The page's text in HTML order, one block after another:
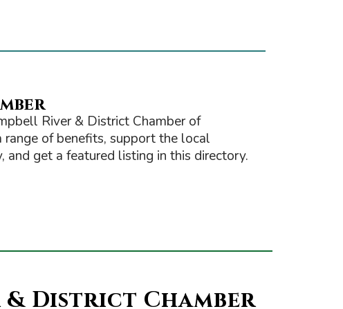
River & District Chamber of
range of benefits, support the local
and get a featured listing in this directory.
& District Chamber